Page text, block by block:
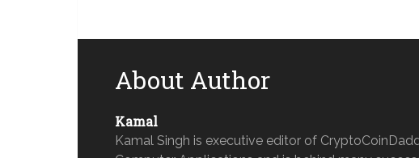
About Author
Kamal
Kamal Singh is executive editor of